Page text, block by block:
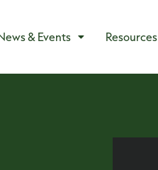
& Events Resources